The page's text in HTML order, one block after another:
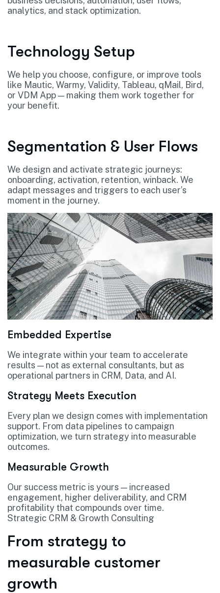
analytics, and stack optimization.
Technology Setup
We help you choose, configure, or improve tools
like Mautic, Warmy, Validity, Tableau, qMail, Bird,
or VDM App — making them work together for
your benefit.
Segmentation & User Flows
We design and activate strategic journeys:
onboarding, activation, retention, winback. We
adapt messages and triggers to each user’s
moment in the journey.
Embedded Expertise
We integrate within your team to accelerate
results — not as external consultants, but as
operational partners in CRM, Data, and AI.
Strategy Meets Execution
Every plan we design comes with implementation
support. From data pipelines to campaign
optimization, we turn strategy into measurable
outcomes.
Measurable Growth
Our success metric is yours — increased
engagement, higher deliverability, and CRM
profitability that compounds over time.
Strategic CRM & Growth Consulting
From strategy to
measurable customer
growth